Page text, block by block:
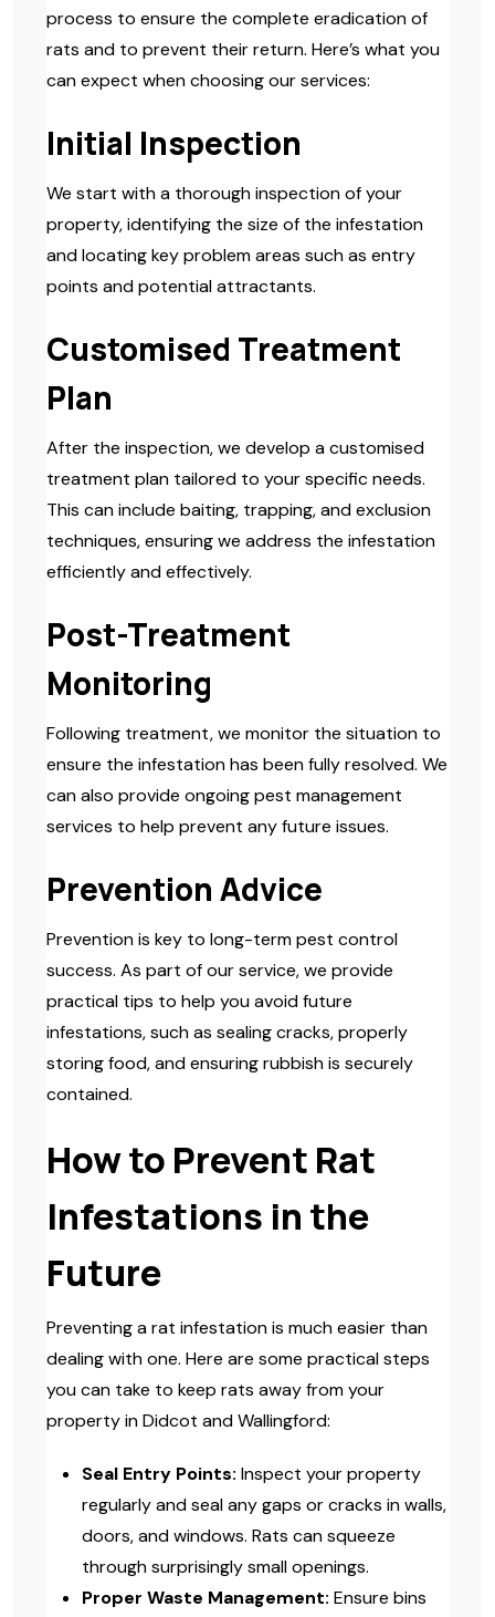
process to ensure the complete eradication of
rats and to prevent their return. Here’s what you
can expect when choosing our services:
Initial Inspection
We start with a thorough inspection of your
property, identifying the size of the infestation
and locating key problem areas such as entry
points and potential attractants.
Customised Treatment
Plan
After the inspection, we develop a customised
treatment plan tailored to your specific needs.
This can include baiting, trapping, and exclusion
techniques, ensuring we address the infestation
efficiently and effectively.
Post-Treatment
Monitoring
Following treatment, we monitor the situation to
ensure the infestation has been fully resolved. We
can also provide ongoing pest management
services to help prevent any future issues.
Prevention Advice
Prevention is key to long-term pest control
success. As part of our service, we provide
practical tips to help you avoid future
infestations, such as sealing cracks, properly
storing food, and ensuring rubbish is securely
contained.
How to Prevent Rat
Infestations in the
Future
Preventing a rat infestation is much easier than
dealing with one. Here are some practical steps
you can take to keep rats away from your
property in Didcot and Wallingford:
Seal Entry Points: Inspect your property
regularly and seal any gaps or cracks in walls,
doors, and windows. Rats can squeeze
through surprisingly small openings.
Proper Waste Management: Ensure bins